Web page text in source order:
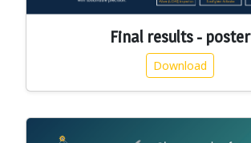
Final results - poster
Download